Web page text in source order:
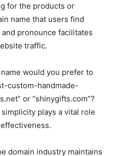
for the products or
name that users find
pronounce facilitates
traffic.
would you prefer to
custom-handmade-
or “shinygifts.com”?
plays a vital role
domain industry maintains